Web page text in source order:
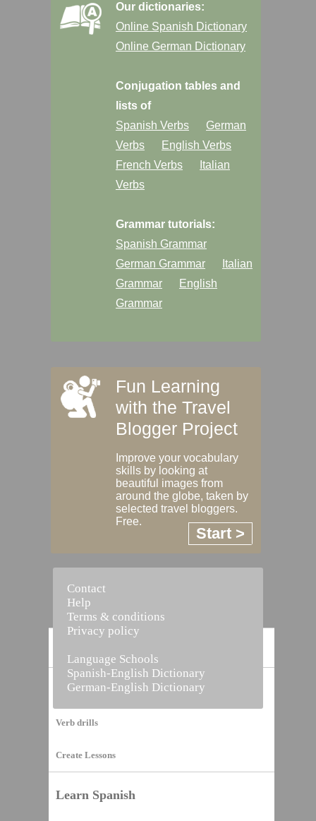
Vocabulary Builder
Verb drills
Create Lessons
Learn Spanish
Our dictionaries:
Online Spanish Dictionary
Online German Dictionary
Conjugation tables and
lists of
Spanish Verbs
German
Verbs
English Verbs
French Verbs
Italian
Verbs
Grammar tutorials:
Spanish Grammar
German Grammar
Italian
Grammar
English
Grammar
Fun Learning
with the Travel
Blogger Project
Improve your vocabulary
skills by looking at
beautiful images from
around the globe, taken by
selected travel bloggers.
Free.
Start >
Contact
Help
Terms & conditions
Privacy policy
Language Schools
Spanish-English Dictionary
German-English Dictionary